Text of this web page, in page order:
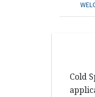
Cold